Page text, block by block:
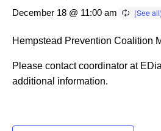
December 18 @ 11:00 am
Hempstead Prevention Coalition
Please contact coordinator at
additional information.